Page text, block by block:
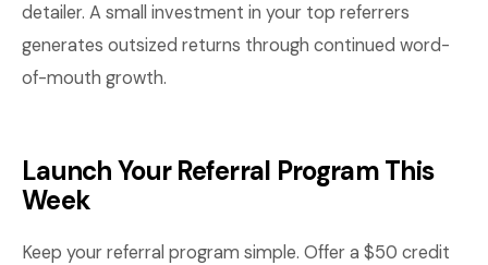
detailer. A small investment in your top referrers
generates outsized returns through continued word-
of-mouth growth.
Launch Your Referral Program This
Week
Keep your referral program simple. Offer a $50 credit